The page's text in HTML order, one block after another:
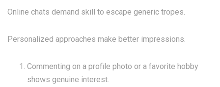
Online chats demand skill to escape generic tropes.
Personalized approaches make better impressions.
Commenting on a profile photo or a favorite hobby
shows genuine interest.